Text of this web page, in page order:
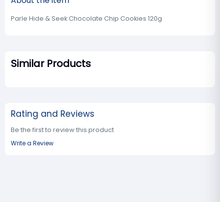
Parle Hide & Seek Chocolate Chip Cookies 120g
Similar Products
Rating and Reviews
Be the first to review this product
Write a Review